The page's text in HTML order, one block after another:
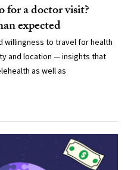
for a doctor visit?
expected
willingness to travel for health
and location — insights that
as well as